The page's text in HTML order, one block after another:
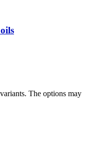
The options may